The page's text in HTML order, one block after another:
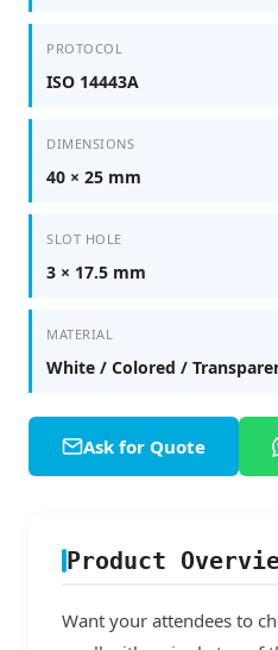
PROTOCOL
ISO 14443A
DIMENSIONS
40 × 25 mm
SLOT HOLE
3 × 17.5 mm
MATERIAL
White / Colored /
Ask for Quote
Product
Want your attendees to